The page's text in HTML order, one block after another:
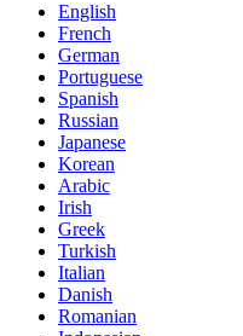
English
French
German
Portuguese
Spanish
Russian
Japanese
Korean
Arabic
Irish
Greek
Turkish
Italian
Danish
Romanian